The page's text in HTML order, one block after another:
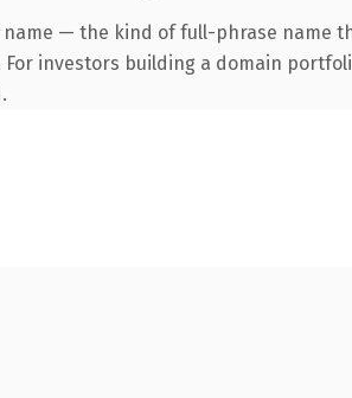
— the kind of full-phrase name
investors building a domain